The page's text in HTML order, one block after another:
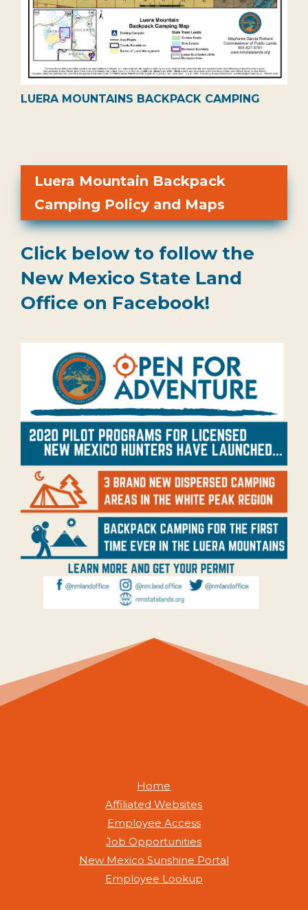
LUERA MOUNTAINS BACKPACK CAMPING
Luera Mountain Backpack
Camping Policy and Maps
Click below to follow the
New Mexico State Land
Office on Facebook!
Home
Affiliated Websites
Employee Access
Job Opportunities
New Mexico Sunshine Portal
Employee Lookup